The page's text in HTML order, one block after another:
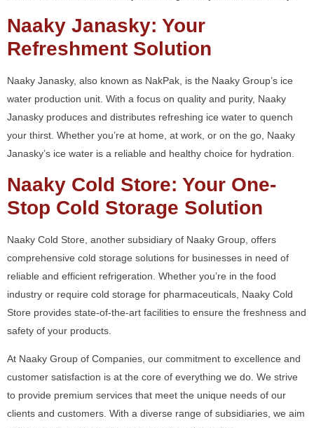
Naaky Janasky: Your
Refreshment Solution
Naaky Janasky, also known as NakPak, is the Naaky Group’s ice
water production unit. With a focus on quality and purity, Naaky
Janasky produces and distributes refreshing ice water to quench
your thirst. Whether you’re at home, at work, or on the go, Naaky
Janasky’s ice water is a reliable and healthy choice for hydration.
Naaky Cold Store: Your One-
Stop Cold Storage Solution
Naaky Cold Store, another subsidiary of Naaky Group, offers
comprehensive cold storage solutions for businesses in need of
reliable and efficient refrigeration. Whether you’re in the food
industry or require cold storage for pharmaceuticals, Naaky Cold
Store provides state-of-the-art facilities to ensure the freshness and
safety of your products.
At Naaky Group of Companies, our commitment to excellence and
customer satisfaction is at the core of everything we do. We strive
to provide premium services that meet the unique needs of our
clients and customers. With a diverse range of subsidiaries, we aim